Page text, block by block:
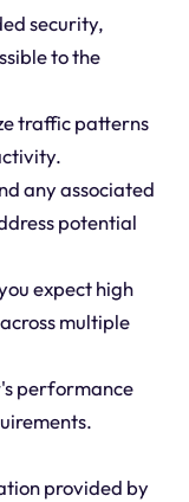
security,
to the
traffic patterns
any associated
potential
expect high
multiple
performance
provided by